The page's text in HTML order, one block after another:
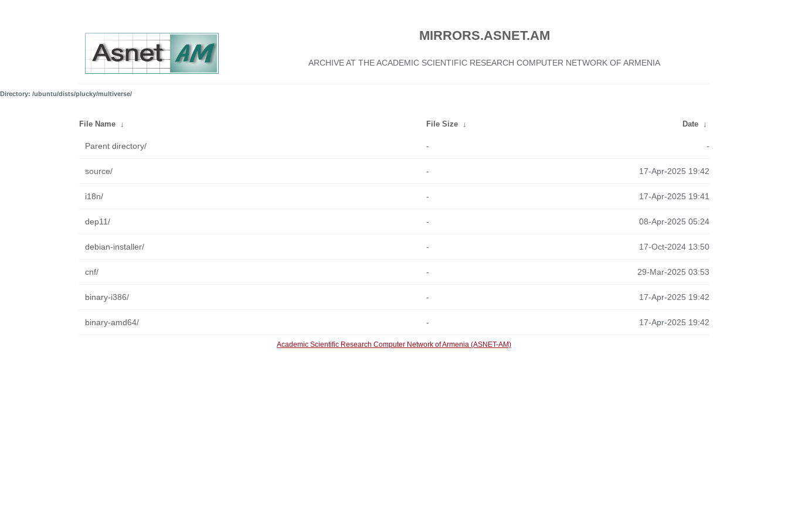
MIRRORS.ASNET.AM
ARCHIVE AT THE ACADEMIC SCIENTIFIC RESEARCH COMPUTER NETWORK OF ARMENIA
Directory: /ubuntu/dists/plucky/multiverse/
File Name ↓ File Size ↓ Date ↓
Parent directory/ - -
source/ - 17-Apr-2025 19:42
i18n/ - 17-Apr-2025 19:41
dep11/ - 08-Apr-2025 05:24
debian-installer/ - 17-Oct-2024 13:50
cnf/ - 29-Mar-2025 03:53
binary-i386/ - 17-Apr-2025 19:42
binary-amd64/ - 17-Apr-2025 19:42
Academic Scientific Research Computer Network of Armenia (ASNET-AM)